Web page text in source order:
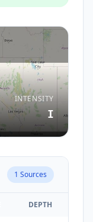
INTENSITY
I
1 Sources
DEPTH